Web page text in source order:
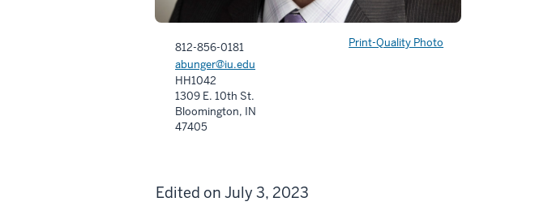
Print-Quality Photo
812-856-0181
abunger@iu.edu
HH1042
1309 E. 10th St.
Bloomington, IN
47405
Edited on July 3, 2023